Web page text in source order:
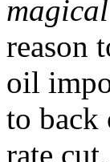
reason
oil
to back
rate